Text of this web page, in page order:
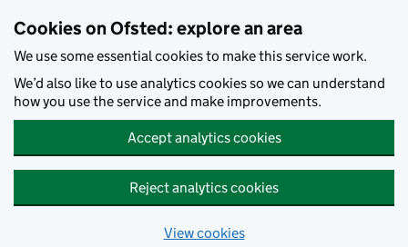
Cookies on Ofsted: explore an area
We use some essential cookies to make this service work.
We’d also like to use analytics cookies so we can understand
how you use the service and make improvements.
Accept analytics cookies
Reject analytics cookies
View cookies